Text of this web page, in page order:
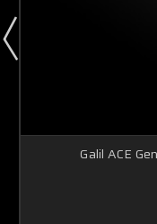
Galil ACE